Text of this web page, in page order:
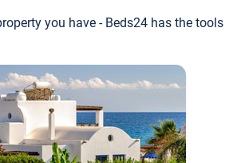
you have - Beds24 has the tools